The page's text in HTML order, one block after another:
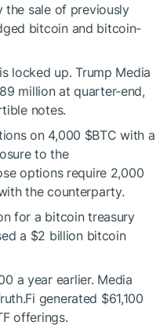
sale of previously
bitcoin and bitcoin-
locked up. Trump Media
million at quarter-end,
notes.
on 4,000 $BTC with a
to the
options require 2,000
the counterparty.
for a bitcoin treasury
a $2 billion bitcoin
a year earlier. Media
generated $61,100
offerings.